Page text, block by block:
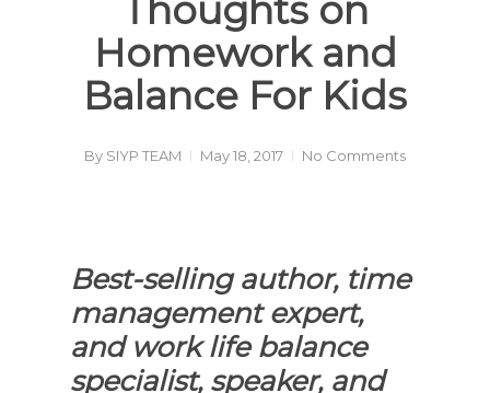
Thoughts on
Homework and
Balance For Kids
By SIYP TEAM May 18, 2017 No Comments
Best-selling author, time
management expert,
and work life balance
specialist, speaker, and